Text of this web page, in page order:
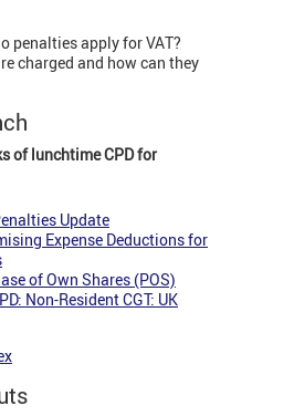
penalties apply for VAT?
charged and how can they
of lunchtime CPD for
Update
Expense Deductions for
of Own Shares (POS)
Non-Resident CGT: UK